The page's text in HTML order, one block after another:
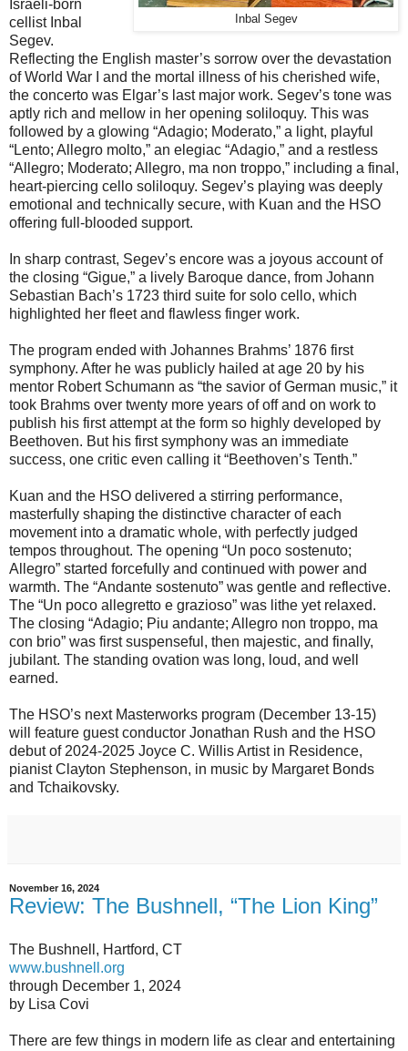
Inbal Segev
Israeli-born
cellist Inbal
Segev.
Reflecting the English master’s sorrow over the devastation
of World War I and the mortal illness of his cherished wife,
the concerto was Elgar’s last major work. Segev’s tone was
aptly rich and mellow in her opening soliloquy. This was
followed by a glowing “Adagio; Moderato,” a light, playful
“Lento; Allegro molto,” an elegiac “Adagio,” and a restless
“Allegro; Moderato; Allegro, ma non troppo,” including a final,
heart-piercing cello soliloquy. Segev’s playing was deeply
emotional and technically secure, with Kuan and the HSO
offering full-blooded support.
In sharp contrast, Segev’s encore was a joyous account of
the closing “Gigue,” a lively Baroque dance, from Johann
Sebastian Bach’s 1723 third suite for solo cello, which
highlighted her fleet and flawless finger work.
The program ended with Johannes Brahms’ 1876 first
symphony. After he was publicly hailed at age 20 by his
mentor Robert Schumann as “the savior of German music,” it
took Brahms over twenty more years of off and on work to
publish his first attempt at the form so highly developed by
Beethoven. But his first symphony was an immediate
success, one critic even calling it “Beethoven’s Tenth.”
Kuan and the HSO delivered a stirring performance,
masterfully shaping the distinctive character of each
movement into a dramatic whole, with perfectly judged
tempos throughout. The opening “Un poco sostenuto;
Allegro” started forcefully and continued with power and
warmth. The “Andante sostenuto” was gentle and reflective.
The “Un poco allegretto e grazioso” was lithe yet relaxed.
The closing “Adagio; Piu andante; Allegro non troppo, ma
con brio” was first suspenseful, then majestic, and finally,
jubilant. The standing ovation was long, loud, and well
earned.
The HSO’s next Masterworks program (December 13-15)
will feature guest conductor Jonathan Rush and the HSO
debut of 2024-2025 Joyce C. Willis Artist in Residence,
pianist Clayton Stephenson, in music by Margaret Bonds
and Tchaikovsky.
November 16, 2024
Review: The Bushnell, “The Lion King”
The Bushnell, Hartford, CT
www.bushnell.org
through December 1, 2024
by Lisa Covi
There are few things in modern life as clear and entertaining